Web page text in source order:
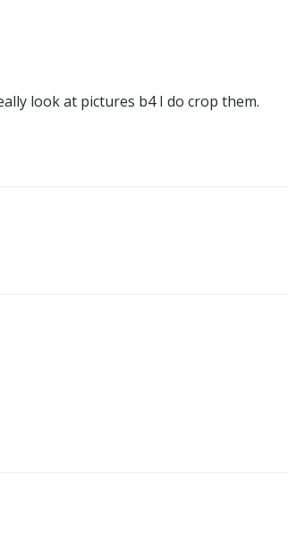
look at pictures b4 I do crop them.